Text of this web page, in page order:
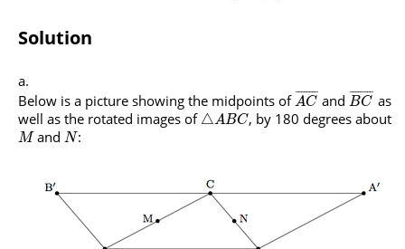
Solution
Below is a picture showing the midpoints of AC
¯ ¯
¯¯¯¯¯¯ and BC
¯ ¯
¯¯¯¯¯¯ as
well as the rotated images of △ABC, by 180 degrees about
Mand N: